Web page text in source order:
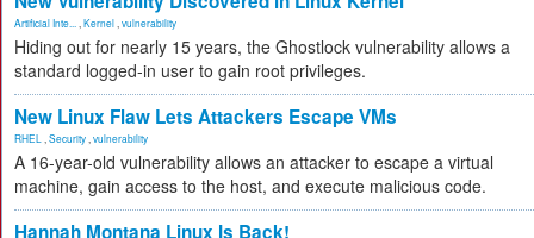
Artificial Inte... Kernel vulnerability
Hiding out for nearly 15 years, the Ghostlock vulnerability allows a
standard logged-in user to gain root privileges.
New Linux Flaw Lets Attackers Escape VMs
RHEL Security vulnerability
A 16-year-old vulnerability allows an attacker to escape a virtual
machine, gain access to the host, and execute malicious code.
Hannah Montana Linux Is Back!